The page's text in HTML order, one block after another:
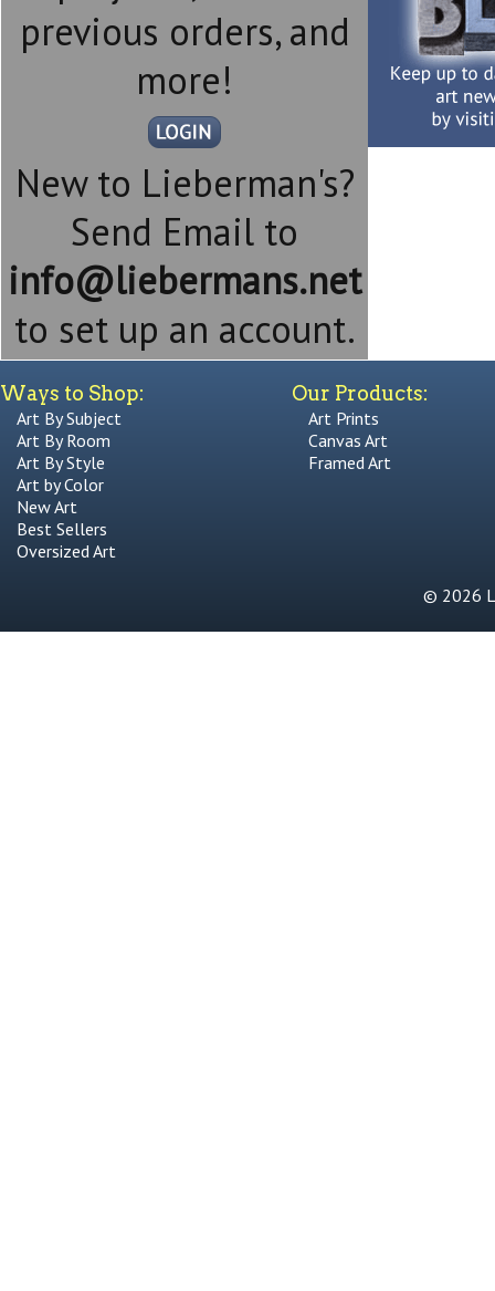
previous orders, and
more!
New to Lieberman's?
Send Email to
info@liebermans.net
to set up an account.
Ways to Shop:
Art By Subject
Art By Room
Art By Style
Art by Color
New Art
Best Sellers
Oversized Art
Our Products:
Art Prints
Canvas Art
Framed Art
© 2026